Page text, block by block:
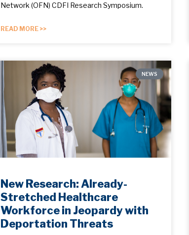
Network (OFN) CDFI Research Symposium.
READ MORE >>
NEWS
New Research: Already-
Stretched Healthcare
Workforce in Jeopardy with
Deportation Threats